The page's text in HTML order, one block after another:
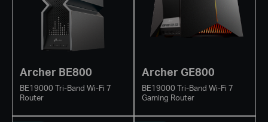
Archer BE800
BE19000 Tri-Band Wi-Fi 7
Router
Archer GE800
BE19000 Tri-Band Wi-Fi 7
Gaming Router